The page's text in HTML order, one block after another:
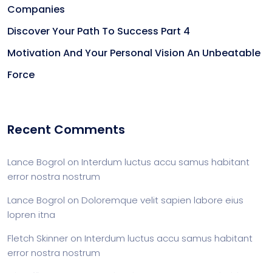
Companies
Discover Your Path To Success Part 4
Motivation And Your Personal Vision An Unbeatable
Force
Recent Comments
Lance Bogrol on Interdum luctus accu samus habitant
error nostra nostrum
Lance Bogrol on Doloremque velit sapien labore eius
lopren itna
Fletch Skinner on Interdum luctus accu samus habitant
error nostra nostrum